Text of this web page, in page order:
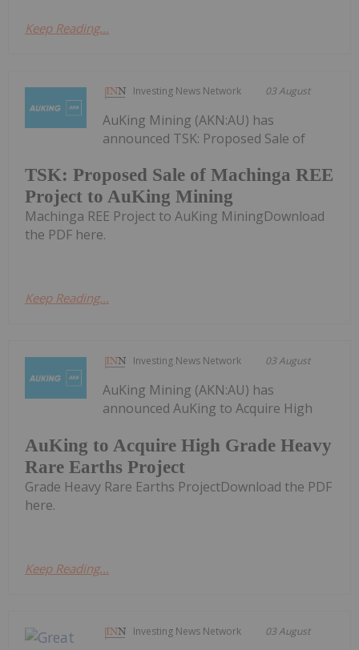
Keep Reading...
Investing News Network 03 August
TSK: Proposed Sale of Machinga REE
Project to AuKing Mining
AuKing Mining (AKN:AU) has
announced TSK: Proposed Sale of
Machinga REE Project to AuKing MiningDownload
the PDF here.
Keep Reading...
Investing News Network 03 August
AuKing to Acquire High Grade Heavy
Rare Earths Project
AuKing Mining (AKN:AU) has
announced AuKing to Acquire High
Grade Heavy Rare Earths ProjectDownload the PDF
here.
Keep Reading...
Investing News Network 03 August